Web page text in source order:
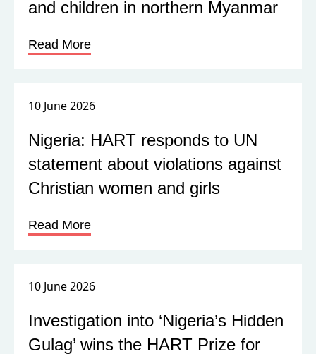
and children in northern Myanmar
Read More
10 June 2026
Nigeria: HART responds to UN
statement about violations against
Christian women and girls
Read More
10 June 2026
Investigation into ‘Nigeria’s Hidden
Gulag’ wins the HART Prize for